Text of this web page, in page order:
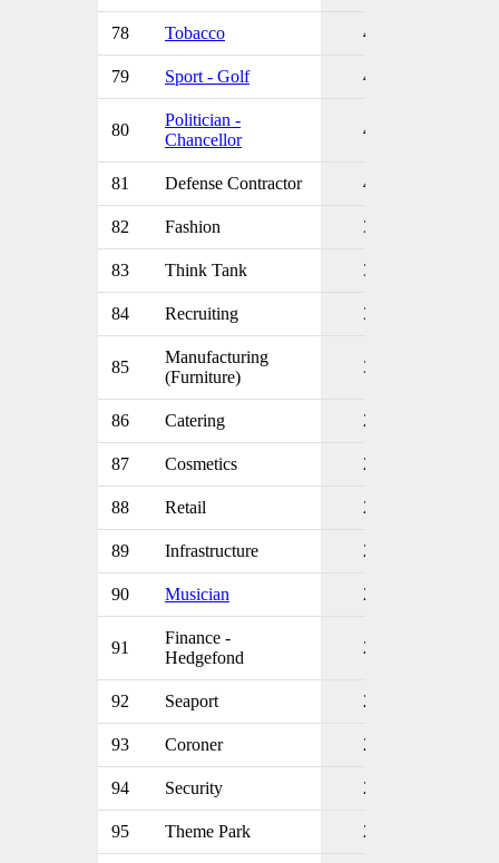
78 Tobacco 4
79 Sport - Golf 4
80
Politician -
Chancellor
4
81 Defense Contractor 4
82 Fashion 3
83 Think Tank 3
84 Recruiting 3
85
Manufacturing
(Furniture)
3
86 Catering 2
87 Cosmetics 2
88 Retail 2
89 Infrastructure 2
90 Musician 2
91
Finance -
Hedgefond
2
92 Seaport 2
93 Coroner 2
94 Security 2
95 Theme Park 2